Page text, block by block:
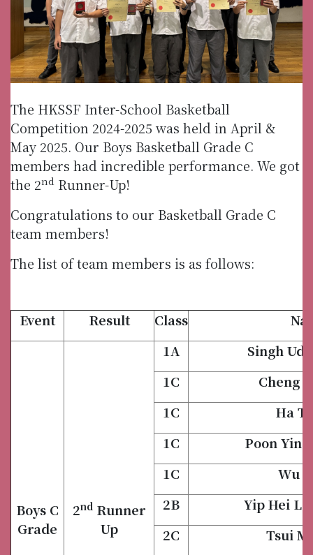
The HKSSF Inter-School Basketball
Competition 2024-2025 was held in April &
May 2025. Our Boys Basketball Grade C
members had incredible performance. We got
the 2nd Runner-Up!
Congratulations to our Basketball Grade C
team members!
The list of team members is as follows:
Event Result Class
Boys C
Grade
2nd Runner
Up
1A
Singh
1C
Cheng
1C
Ha
1C
Poon Yin
1C
Wu
2B
Yip Hei
2C
Tsui